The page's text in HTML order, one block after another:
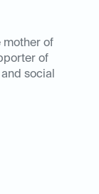
mother of
of
social